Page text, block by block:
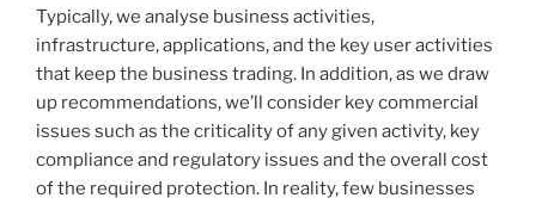
Typically, we analyse business activities,
infrastructure, applications, and the key user activities
that keep the business trading. In addition, as we draw
up recommendations, we’ll consider key commercial
issues such as the criticality of any given activity, key
compliance and regulatory issues and the overall cost
of the required protection. In reality, few businesses